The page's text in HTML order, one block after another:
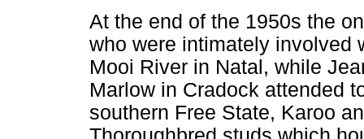
At the end of the 1950s the
who were intimately involved
Mooi River in Natal, while
Marlow in Cradock attended
southern Free State, Karoo